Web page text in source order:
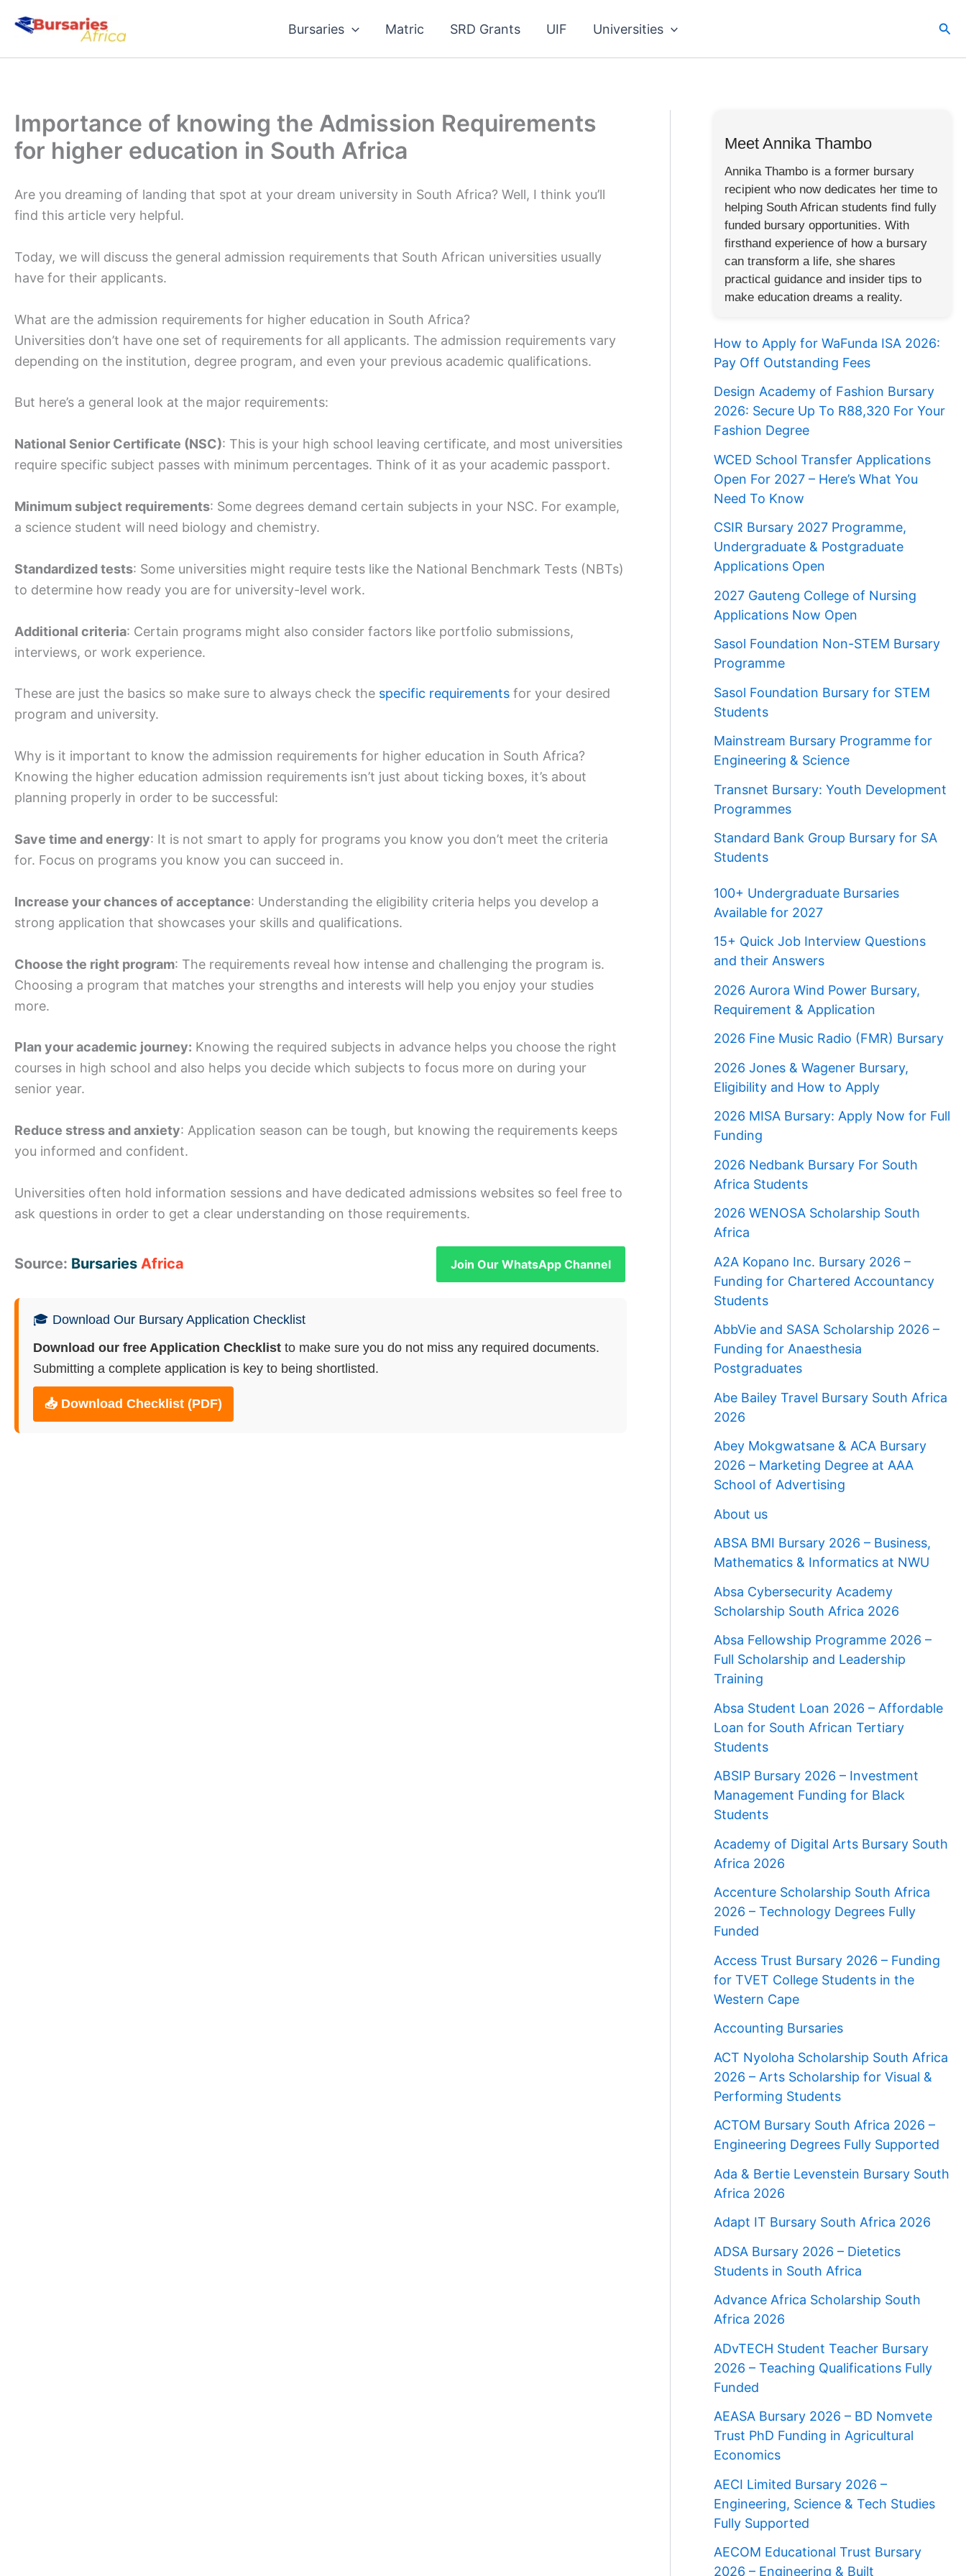
Bursaries Matric SRD Grants UIF Universities
Importance of knowing the Admission Requirements
for higher education in South Africa
Are you dreaming of landing that spot at your dream university in South Africa? Well, I think you’ll
find this article very helpful.
Today, we will discuss the general admission requirements that South African universities usually
have for their applicants.
What are the admission requirements for higher education in South Africa?
Universities don’t have one set of requirements for all applicants. The admission requirements vary
depending on the institution, degree program, and even your previous academic qualifications.
But here’s a general look at the major requirements:
National Senior Certificate (NSC): This is your high school leaving certificate, and most universities
require specific subject passes with minimum percentages. Think of it as your academic passport.
Minimum subject requirements: Some degrees demand certain subjects in your NSC. For example,
a science student will need biology and chemistry.
Standardized tests: Some universities might require tests like the National Benchmark Tests (NBTs)
to determine how ready you are for university-level work.
Additional criteria: Certain programs might also consider factors like portfolio submissions,
interviews, or work experience.
These are just the basics so make sure to always check the specific requirements for your desired
program and university.
Why is it important to know the admission requirements for higher education in South Africa?
Knowing the higher education admission requirements isn’t just about ticking boxes, it’s about
planning properly in order to be successful:
Save time and energy: It is not smart to apply for programs you know you don’t meet the criteria
for. Focus on programs you know you can succeed in.
Increase your chances of acceptance: Understanding the eligibility criteria helps you develop a
strong application that showcases your skills and qualifications.
Choose the right program: The requirements reveal how intense and challenging the program is.
Choosing a program that matches your strengths and interests will help you enjoy your studies
more.
Plan your academic journey: Knowing the required subjects in advance helps you choose the right
courses in high school and also helps you decide which subjects to focus more on during your
senior year.
Reduce stress and anxiety: Application season can be tough, but knowing the requirements keeps
you informed and confident.
Universities often hold information sessions and have dedicated admissions websites so feel free to
ask questions in order to get a clear understanding on those requirements.
Source: Bursaries Africa Join Our WhatsApp Channel
🎓 Download Our Bursary Application Checklist
Download our free Application Checklist to make sure you do not miss any required documents.
Submitting a complete application is key to being shortlisted.
📥 Download Checklist (PDF)
Meet Annika Thambo
Annika Thambo is a former bursary
recipient who now dedicates her time to
helping South African students find fully
funded bursary opportunities. With
firsthand experience of how a bursary
can transform a life, she shares
practical guidance and insider tips to
make education dreams a reality.
How to Apply for WaFunda ISA 2026:
Pay Off Outstanding Fees
Design Academy of Fashion Bursary
2026: Secure Up To R88,320 For Your
Fashion Degree
WCED School Transfer Applications
Open For 2027 – Here’s What You
Need To Know
CSIR Bursary 2027 Programme,
Undergraduate & Postgraduate
Applications Open
2027 Gauteng College of Nursing
Applications Now Open
Sasol Foundation Non-STEM Bursary
Programme
Sasol Foundation Bursary for STEM
Students
Mainstream Bursary Programme for
Engineering & Science
Transnet Bursary: Youth Development
Programmes
Standard Bank Group Bursary for SA
Students
100+ Undergraduate Bursaries
Available for 2027
15+ Quick Job Interview Questions
and their Answers
2026 Aurora Wind Power Bursary,
Requirement & Application
2026 Fine Music Radio (FMR) Bursary
2026 Jones & Wagener Bursary,
Eligibility and How to Apply
2026 MISA Bursary: Apply Now for Full
Funding
2026 Nedbank Bursary For South
Africa Students
2026 WENOSA Scholarship South
Africa
A2A Kopano Inc. Bursary 2026 –
Funding for Chartered Accountancy
Students
AbbVie and SASA Scholarship 2026 –
Funding for Anaesthesia
Postgraduates
Abe Bailey Travel Bursary South Africa
2026
Abey Mokgwatsane & ACA Bursary
2026 – Marketing Degree at AAA
School of Advertising
About us
ABSA BMI Bursary 2026 – Business,
Mathematics & Informatics at NWU
Absa Cybersecurity Academy
Scholarship South Africa 2026
Absa Fellowship Programme 2026 –
Full Scholarship and Leadership
Training
Absa Student Loan 2026 – Affordable
Loan for South African Tertiary
Students
ABSIP Bursary 2026 – Investment
Management Funding for Black
Students
Academy of Digital Arts Bursary South
Africa 2026
Accenture Scholarship South Africa
2026 – Technology Degrees Fully
Funded
Access Trust Bursary 2026 – Funding
for TVET College Students in the
Western Cape
Accounting Bursaries
ACT Nyoloha Scholarship South Africa
2026 – Arts Scholarship for Visual &
Performing Students
ACTOM Bursary South Africa 2026 –
Engineering Degrees Fully Supported
Ada & Bertie Levenstein Bursary South
Africa 2026
Adapt IT Bursary South Africa 2026
ADSA Bursary 2026 – Dietetics
Students in South Africa
Advance Africa Scholarship South
Africa 2026
ADvTECH Student Teacher Bursary
2026 – Teaching Qualifications Fully
Funded
AEASA Bursary 2026 – BD Nomvete
Trust PhD Funding in Agricultural
Economics
AECI Limited Bursary 2026 –
Engineering, Science & Tech Studies
Fully Supported
AECOM Educational Trust Bursary
2026 – Engineering & Built